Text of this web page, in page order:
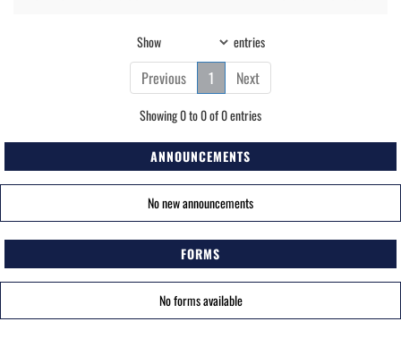
Show entries
Previous 1 Next
Showing 0 to 0 of 0 entries
ANNOUNCEMENTS
No new announcements
FORMS
No forms available